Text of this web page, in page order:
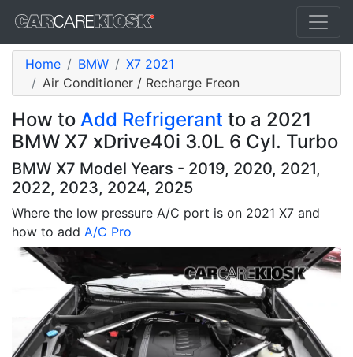
Home BMW
X7 2021
Air Conditioner / Recharge Freon
How to Add Refrigerant to a 2021
BMW X7 xDrive40i 3.0L 6 Cyl. Turbo
BMW X7 Model Years - 2019, 2020, 2021,
2022, 2023, 2024, 2025
Where the low pressure A/C port is on 2021 X7 and
how to add A/C Pro